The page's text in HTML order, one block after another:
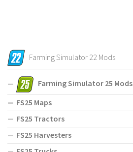
Farming Simulator 22 Mods
Farming Simulator 25 Mods
FS25 Maps
FS25 Tractors
FS25 Harvesters